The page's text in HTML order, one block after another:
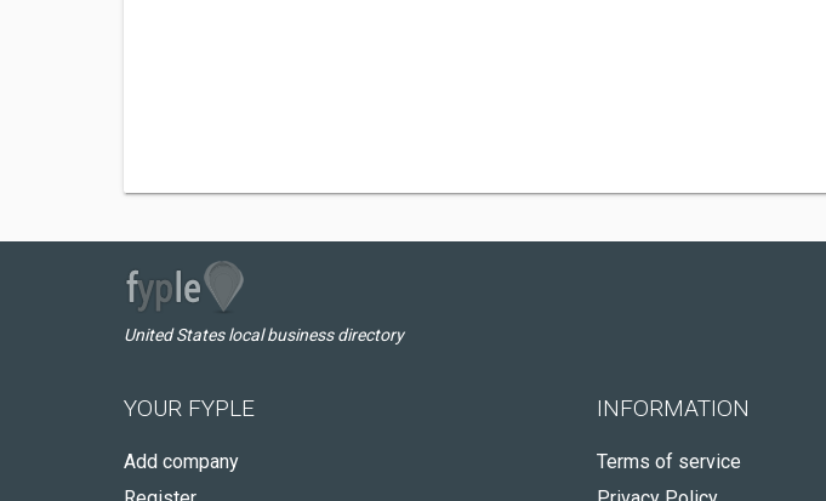
United States local business directory
YOUR FYPLE
Add company
INFORMATION
Terms of service